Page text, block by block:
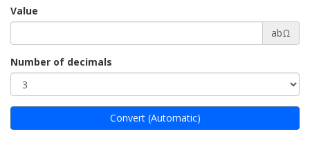
Value
abΩ
Number of decimals
Convert (Automatic)